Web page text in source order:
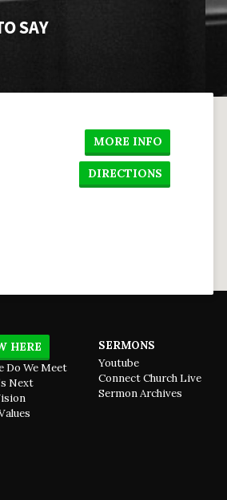
SAY
MORE INFO
DIRECTIONS
HERE
Do We Meet
Next
SERMONS
Youtube
Connect Church Live
Sermon Archives